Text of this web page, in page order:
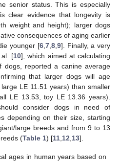
senior status. This is especially
clear evidence that longevity is
weight and height); larger dogs
consequences of aging earlier
younger [6, 7, 8, 9]. Finally, a very
al. [10], which aimed at calculating
dogs, reported a canine average
that larger dogs will age
LE 11.51 years) than smaller
LE 13.53, toy LE 13.36 years).
consider dogs in need of
depending on their size, starting
large breeds and from 9 to 13
(Table 1) [11 12 13].
ages in human years based on